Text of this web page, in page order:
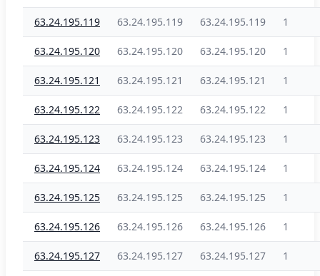
63.24.195.119 63.24.195.119 63.24.195.119 1
63.24.195.120 63.24.195.120 63.24.195.120 1
63.24.195.121 63.24.195.121 63.24.195.121 1
63.24.195.122 63.24.195.122 63.24.195.122 1
63.24.195.123 63.24.195.123 63.24.195.123 1
63.24.195.124 63.24.195.124 63.24.195.124 1
63.24.195.125 63.24.195.125 63.24.195.125 1
63.24.195.126 63.24.195.126 63.24.195.126 1
63.24.195.127 63.24.195.127 63.24.195.127 1